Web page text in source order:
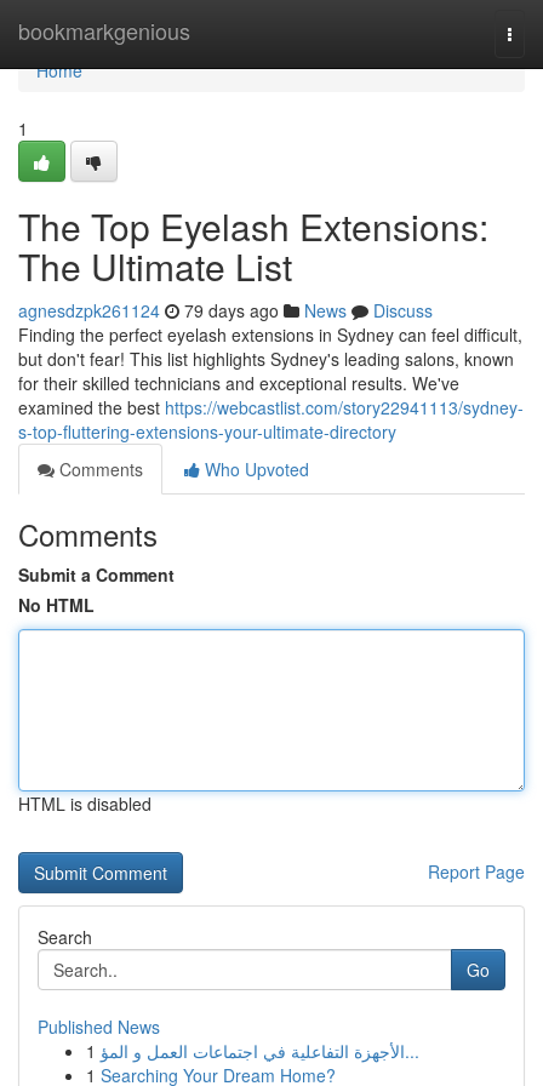
bookmarkgenious
Home
Home
1
The Top Eyelash Extensions:
The Ultimate List
agnesdzpk261124 79 days ago News
Discuss
Finding the perfect eyelash extensions in Sydney can feel difficult,
but don't fear! This list highlights Sydney's leading salons, known
for their skilled technicians and exceptional results. We've
examined the best https://webcastlist.com/story22941113/sydney-
s-top-fluttering-extensions-your-ultimate-directory
Comments
Who Upvoted
Comments
Submit a Comment
No HTML
HTML is disabled
Report Page
Search
Go
Published News
1
الأجهزة التفاعلية في اجتماعات العمل و المؤ...
1 Searching Your Dream Home?